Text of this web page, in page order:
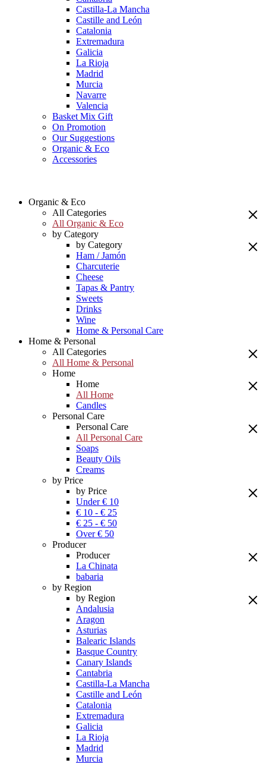
Castilla-La Mancha
Castille and León
Catalonia
Extremadura
Galicia
La Rioja
Madrid
Murcia
Navarre
Valencia
Basket Mix Gift
On Promotion
Our Suggestions
Organic & Eco
Accessories
Organic & Eco
All Categories
All Organic & Eco
by Category
by Category
Ham / Jamón
Charcuterie
Cheese
Tapas & Pantry
Sweets
Drinks
Wine
Home & Personal Care
Home & Personal
All Categories
All Home & Personal
Home
Home
All Home
Candles
Personal Care
Personal Care
All Personal Care
Soaps
Beauty Oils
Creams
by Price
by Price
Under € 10
€ 10 - € 25
€ 25 - € 50
Over € 50
Producer
Producer
La Chinata
babaria
by Region
by Region
Andalusia
Aragon
Asturias
Balearic Islands
Basque Country
Canary Islands
Cantabria
Castilla-La Mancha
Castille and León
Catalonia
Extremadura
Galicia
La Rioja
Madrid
Murcia